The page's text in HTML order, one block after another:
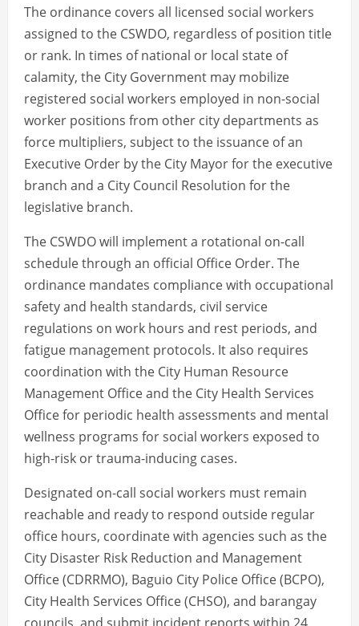
The ordinance covers all licensed social workers
assigned to the CSWDO, regardless of position title
or rank. In times of national or local state of
calamity, the City Government may mobilize
registered social workers employed in non-social
worker positions from other city departments as
force multipliers, subject to the issuance of an
Executive Order by the City Mayor for the executive
branch and a City Council Resolution for the
legislative branch.
The CSWDO will implement a rotational on-call
schedule through an official Office Order. The
ordinance mandates compliance with occupational
safety and health standards, civil service
regulations on work hours and rest periods, and
fatigue management protocols. It also requires
coordination with the City Human Resource
Management Office and the City Health Services
Office for periodic health assessments and mental
wellness programs for social workers exposed to
high-risk or trauma-inducing cases.
Designated on-call social workers must remain
reachable and ready to respond outside regular
office hours, coordinate with agencies such as the
City Disaster Risk Reduction and Management
Office (CDRRMO), Baguio City Police Office (BCPO),
City Health Services Office (CHSO), and barangay